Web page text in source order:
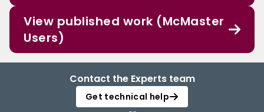
View published work (McMaster
Users)
Contact the Experts team
Get technical help